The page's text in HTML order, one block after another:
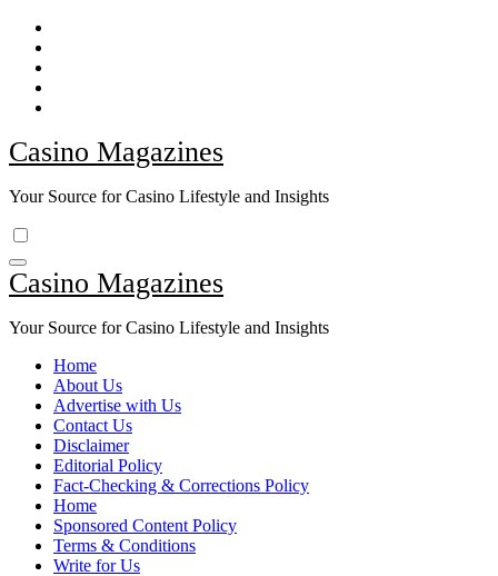
Skip
content
Casino Magazines
Your Source for Casino Lifestyle and Insights
Casino Magazines
Your Source for Casino Lifestyle and Insights
Home
About Us
Advertise with Us
Contact Us
Disclaimer
Editorial Policy
Fact-Checking & Corrections Policy
Home
Sponsored Content Policy
Terms & Conditions
Write for Us